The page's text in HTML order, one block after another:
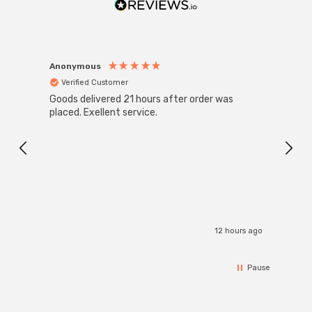
saving Phoebe LED Galanos Arteson LED Ceiling Panel; a
Anonymous
Verified Customer
Goods delivered 21 hours after order was
placed. Exellent service.
12 hours ago
Pause